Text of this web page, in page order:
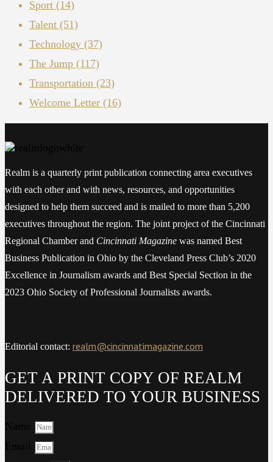
Sport (14)
Talent (51)
Technology (37)
The Jump (117)
Transportation (23)
Welcome Letter (16)
Realm is a quarterly print publication connecting area executives
with each other and with news, resources, and opportunities
designed to help them succeed and is mailed to more than 5,200
executives throughout the region. The joint project of the Cincinnati
Regional Chamber and Cincinnati Magazine was named Best
Business Publication in Ohio by the Cleveland Press Club’s 2020
Excellence in Journalism awards and Best Special Section in the
2023 Ohio Society of Professional Journalists awards.
Editorial contact: realm@cincinnatimagazine.com
GET A PRINT COPY OF REALM
DELIVERED TO YOUR BUSINESS